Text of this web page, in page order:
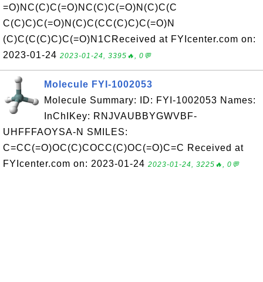
=O)NC(C)C(=O)NC(C)C(=O)N(C)C(C
C(C)C)C(=O)N(C)C(CC(C)C)C(=O)N
(C)C(C(C)C)C(=O)N1CReceived at FYIcenter.com on:
2023-01-24 2023-01-24, 3395🔥, 0💬
Molecule FYI-1002053
Molecule Summary: ID: FYI-1002053 Names:
InChIKey: RNJVAUBBYGWVBF-
UHFFFAOYSA-N SMILES:
C=CC(=O)OC(C)COCC(C)OC(=O)C=C Received at
FYIcenter.com on: 2023-01-24 2023-01-24, 3225🔥, 0💬